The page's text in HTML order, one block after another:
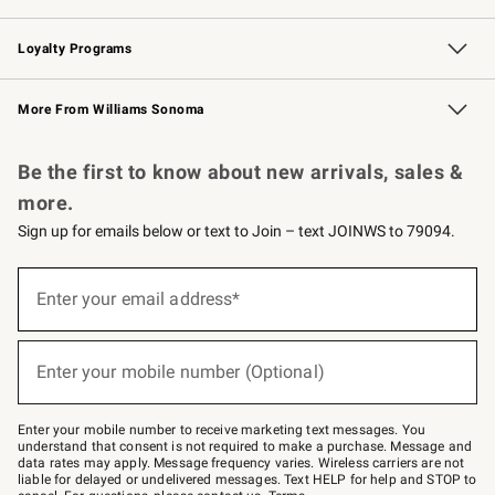
B2B Overview Contract
Trade Professional Chefs
Corporate Gifting
Loyalty Programs
Williams Sonoma Credit Card Key Rewards
Williams Sonoma Reserve
More From Williams Sonoma
Be the first to know about new arrivals, sales &
more.
Sign up for emails below or text to Join – text JOINWS to 79094.
below
–
text
JOINWS
to
79094.
Enter your email address*
(required)
Enter your mobile number (Optional)
(required)
Enter your mobile number to receive marketing text messages. You
understand that consent is not required to make a purchase. Message and
data rates may apply. Message frequency varies. Wireless carriers are not
liable for delayed or undelivered messages. Text HELP for help and STOP to